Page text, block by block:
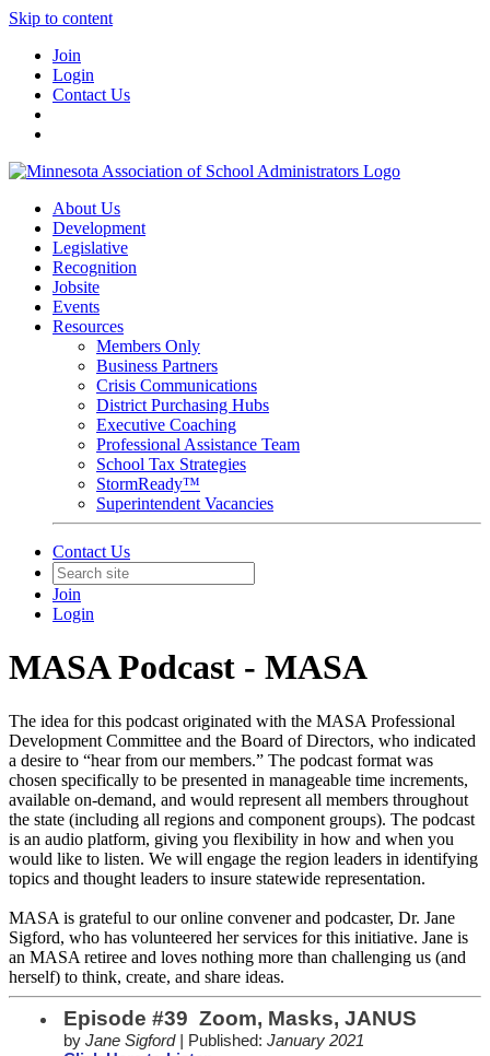
Skip to content
Join
Login
Contact Us
About Us
Development
Legislative
Recognition
Jobsite
Events
Resources
Members Only
Business Partners
Crisis Communications
District Purchasing Hubs
Executive Coaching
Professional Assistance Team
School Tax Strategies
StormReady™
Superintendent Vacancies
Contact Us
Join
Login
MASA Podcast - MASA
The idea for this podcast originated with the MASA Professional
Development Committee and the Board of Directors, who indicated
a desire to “hear from our members.” The podcast format was
chosen specifically to be presented in manageable time increments,
available on-demand, and would represent all members throughout
the state (including all regions and component groups). The podcast
is an audio platform, giving you flexibility in how and when you
would like to listen. We will engage the region leaders in identifying
topics and thought leaders to insure statewide representation.
MASA is grateful to our online convener and podcaster, Dr. Jane
Sigford, who has volunteered her services for this initiative. Jane is
an MASA retiree and loves nothing more than challenging us (and
herself) to think, create, and share ideas.
Episode #39 Zoom, Masks, JANUS
by Jane Sigford | Published: January 2021